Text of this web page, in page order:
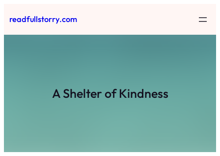
to
content
readfullstorry.com
A Shelter of Kindness